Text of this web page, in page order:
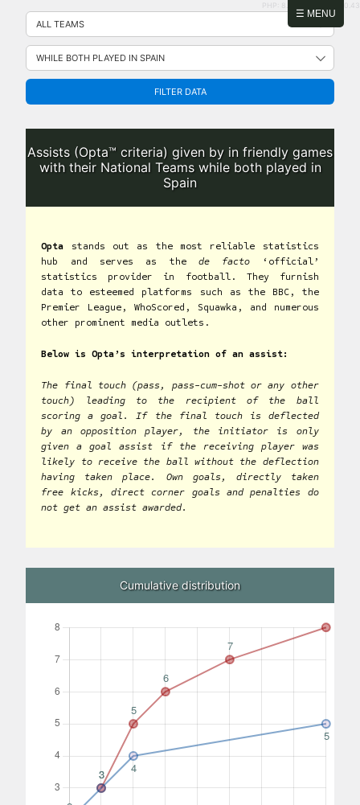
☰ MENU
Skip
content
PHP: 8.2.31 | MySQL: 8.0.43
FILTER DATA
Assists (Opta™ criteria) given by in friendly games
with their National Teams while both played in
Spain
Opta stands out as the most reliable statistics
hub and serves as thede facto ‘official’
statistics provider in football. They furnish
data to esteemed platforms such as the BBC, the
Premier League, WhoScored, Squawka, and numerous
other prominent media outlets.
Below is Opta’s interpretation of an assist:
The final touch (pass, pass-cum-shot or any other
touch) leading to the recipient of the ball
scoring a goal. If the final touch is deflected
by an opposition player, the initiator is only
given a goal assist if the receiving player was
likely to receive the ball without the deflection
having taken place. Own goals, directly taken
free kicks, direct corner goals and penalties do
not get an assist awarded.
Cumulative distribution